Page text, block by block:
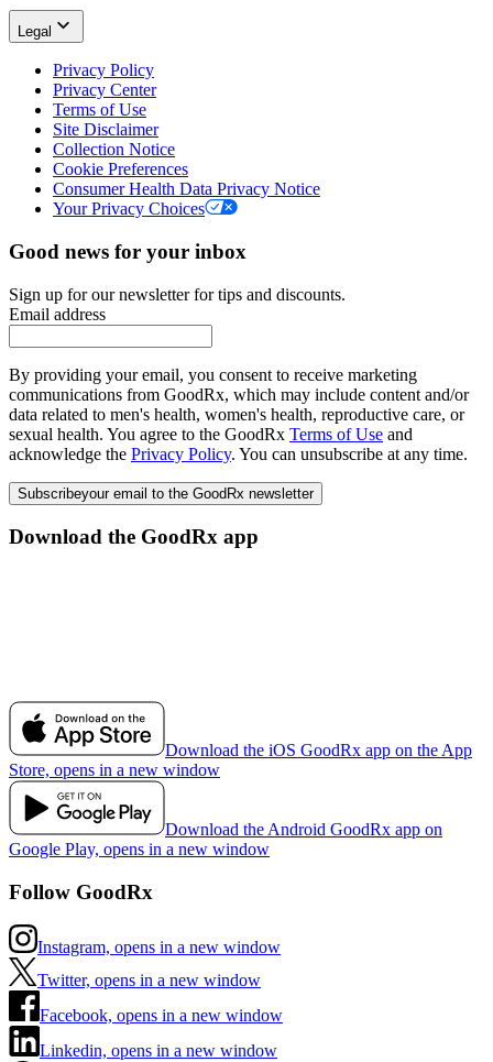
Legal
Privacy Policy
Privacy Center
Terms of Use
Site Disclaimer
Collection Notice
Cookie Preferences
Consumer Health Data Privacy Notice
Your Privacy Choices
Good news for your inbox
Sign up for our newsletter for tips and discounts.
Email address
By providing your email, you consent to receive marketing
communications from GoodRx, which may include content and/or
data related to men's health, women's health, reproductive care, or
sexual health. You agree to the GoodRx Terms of Use and
acknowledge the Privacy Policy. You can unsubscribe at any time.
Subscribeyour email to the GoodRx newsletter
Download the GoodRx app
Download the iOS GoodRx app on the App
Store, opens in a new window
Download the Android GoodRx app on
Google Play, opens in a new window
Follow GoodRx
Instagram, opens in a new window
Twitter, opens in a new window
Facebook, opens in a new window
Linkedin, opens in a new window